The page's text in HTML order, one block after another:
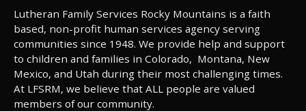
Lutheran Family Services Rocky Mountains is a faith
based, non-profit human services agency serving
communities since 1948. We provide help and support
to children and families in Colorado, Montana, New
Mexico, and Utah during their most challenging times.
At LFSRM, we believe that ALL people are valued
members of our community.